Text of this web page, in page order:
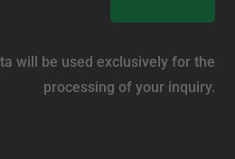
will be used exclusively for the
processing of your inquiry.